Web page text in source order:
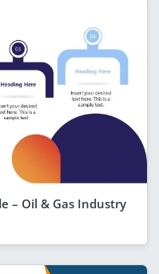
– Oil & Gas Industry